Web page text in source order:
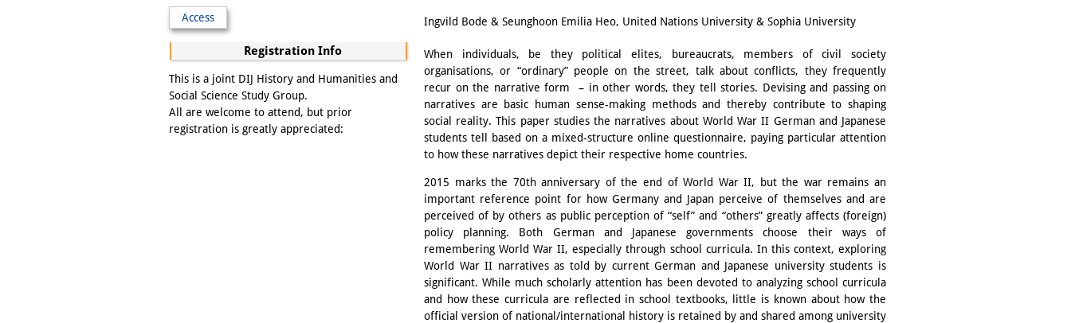
Access
Registration Info
This is a joint DIJ History and Humanities and
Social Science Study Group.
All are welcome to attend, but prior
registration is greatly appreciated:
Ingvild Bode & Seunghoon Emilia Heo, United Nations University & Sophia University
When individuals, be they political elites, bureaucrats, members of civil society
organisations, or “ordinary” people on the street, talk about conflicts, they frequently
recur on the narrative form – in other words, they tell stories. Devising and passing on
narratives are basic human sense-making methods and thereby contribute to shaping
social reality. This paper studies the narratives about World War II German and Japanese
students tell based on a mixed-structure online questionnaire, paying particular attention
to how these narratives depict their respective home countries.
2015 marks the 70th anniversary of the end of World War II, but the war remains an
important reference point for how Germany and Japan perceive of themselves and are
perceived of by others as public perception of “self” and “others” greatly affects (foreign)
policy planning. Both German and Japanese governments choose their ways of
remembering World War II, especially through school curricula. In this context, exploring
World War II narratives as told by current German and Japanese university students is
significant. While much scholarly attention has been devoted to analyzing school curricula
and how these curricula are reflected in school textbooks, little is known about how the
official version of national/international history is retained by and shared among university